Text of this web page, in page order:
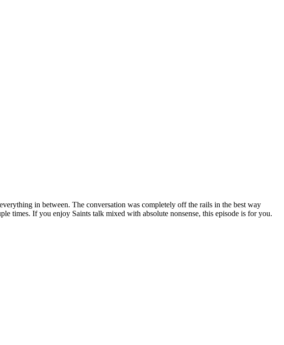
in between. The conversation was completely off the rails in the best way
times. If you enjoy Saints talk mixed with absolute nonsense, this episode is for you.